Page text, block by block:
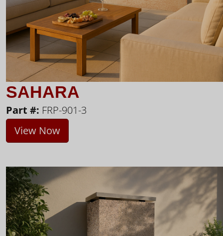
SAHARA
Part #: FRP-901-3
View Now